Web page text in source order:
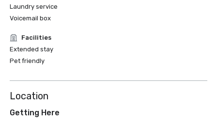
Laundry service
Voicemail box
Facilities
Extended stay
Pet friendly
Location
Getting Here